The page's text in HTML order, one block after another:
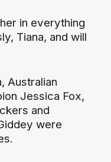
in everything
Tiana, and will
Australian
Jessica Fox,
and
were